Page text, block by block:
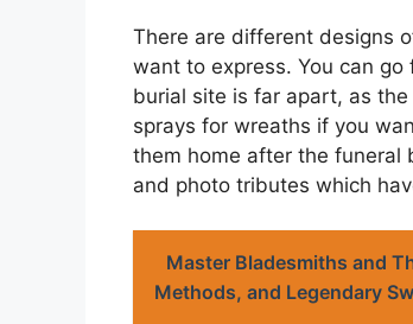
There are different designs
want to express. You can
burial site is far apart, as
sprays for wreaths if you
them home after the funeral
and photo tributes which
Master Bladesmiths and
Methods, and Legendary